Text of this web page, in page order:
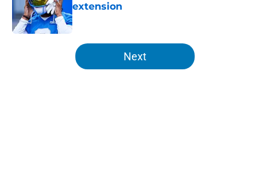
extension
Published by on Invalid Date
5 related articles loaded
Next